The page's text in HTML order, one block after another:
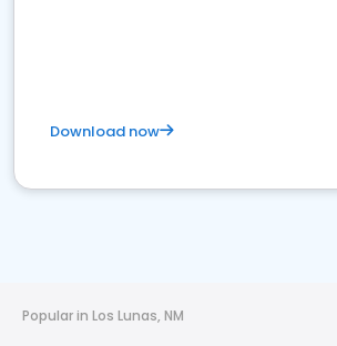
Download now
Popular in Los Lunas, NM